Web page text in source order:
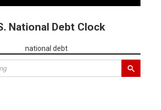
National Debt Clock
national debt